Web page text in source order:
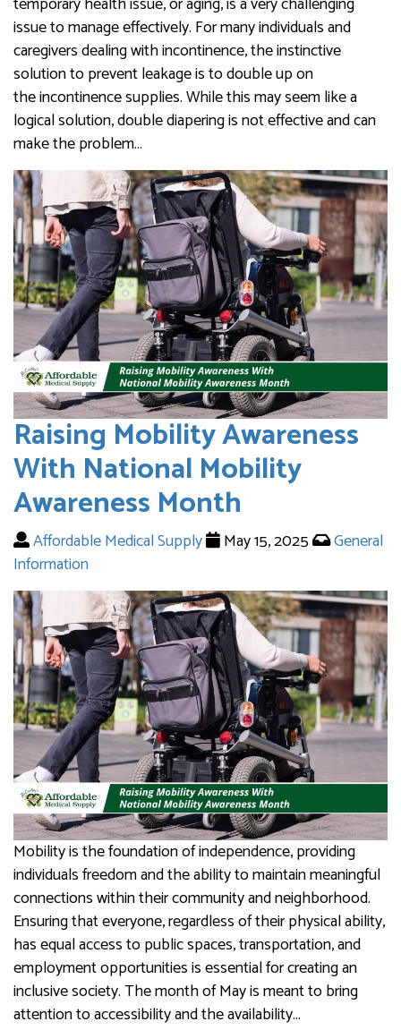
issue to manage effectively. For many individuals and
caregivers dealing with incontinence, the instinctive
solution to prevent leakage is to double up on
the incontinence supplies. While this may seem like a
logical solution, double diapering is not effective and can
make the problem…
Raising Mobility Awareness
With National Mobility
Awareness Month
Affordable Medical Supply May 15, 2025
General
Information
Mobility is the foundation of independence, providing
individuals freedom and the ability to maintain meaningful
connections within their community and neighborhood.
Ensuring that everyone, regardless of their physical ability,
has equal access to public spaces, transportation, and
employment opportunities is essential for creating an
inclusive society. The month of May is meant to bring
attention to accessibility and the availability…